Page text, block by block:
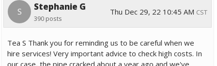
S Stephanie G
390 posts
Thu Dec 29, 22 10:45 AM CST
Tea S Thank you for reminding us to be careful when we
hire services! Very important advice to check high costs. In
our case, the pipe cracked about a year ago and we've